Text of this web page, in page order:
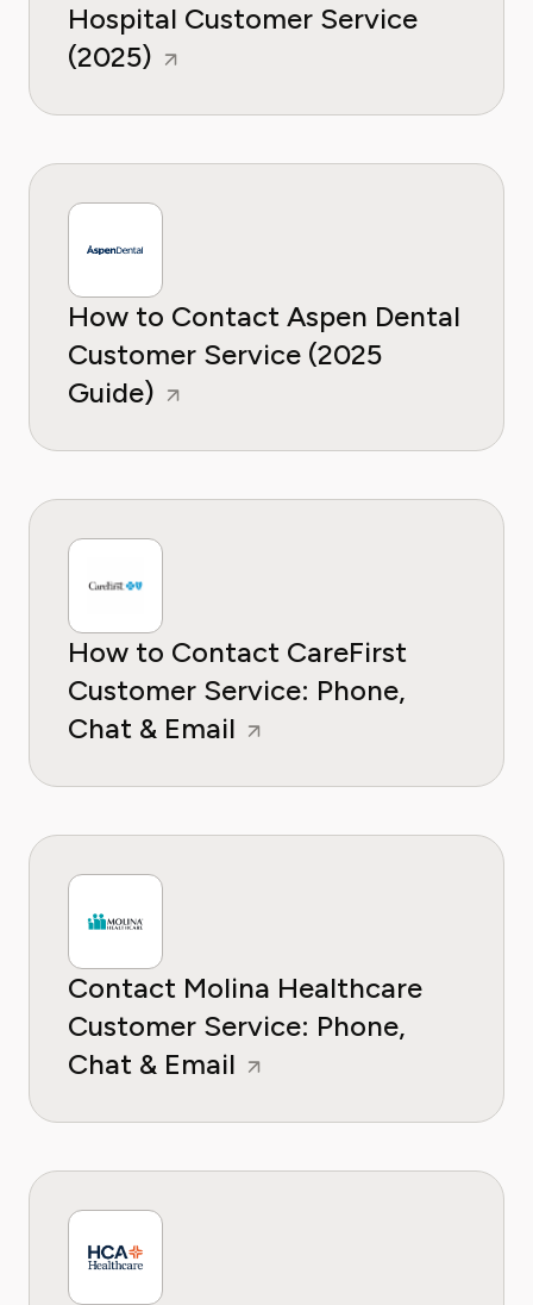
Hospital Customer Service
(2025)
How to Contact Aspen Dental
Customer Service (2025
Guide)
How to Contact CareFirst
Customer Service: Phone,
Chat & Email
Contact Molina Healthcare
Customer Service: Phone,
Chat & Email